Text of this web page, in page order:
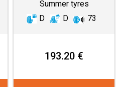
Summer tyres
D
D 73
193.20 €